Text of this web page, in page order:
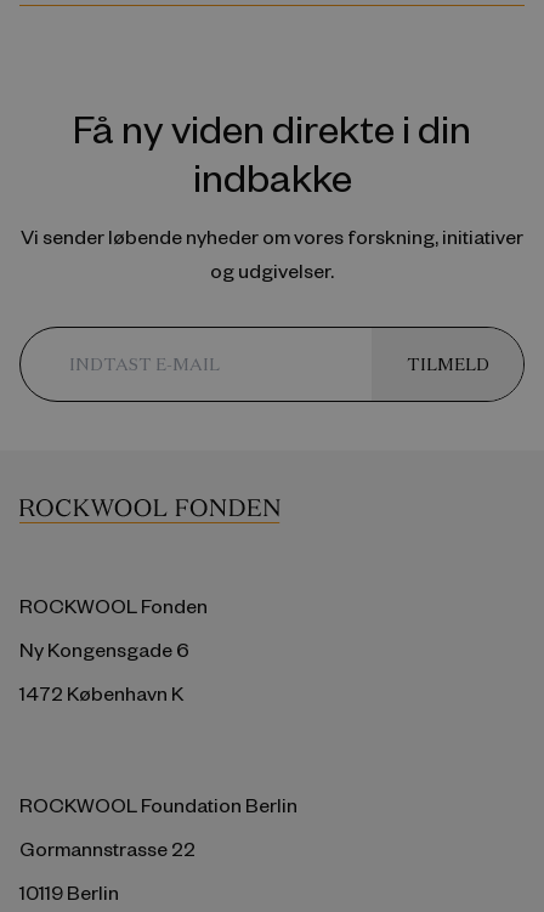
Få ny viden direkte i din
indbakke
Vi sender løbende nyheder om vores forskning, initiativer
og udgivelser.
TILMELD
ROCKWOOL Fonden
Ny Kongensgade 6
1472 København K
ROCKWOOL Foundation Berlin
Gormannstrasse 22
10119 Berlin